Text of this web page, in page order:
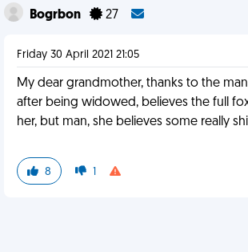
Bogrbon 27
Friday 30 April 2021 21:05
My dear grandmother, thanks to the
after being widowed, believes the full
her, but man, she believes some really
8 1